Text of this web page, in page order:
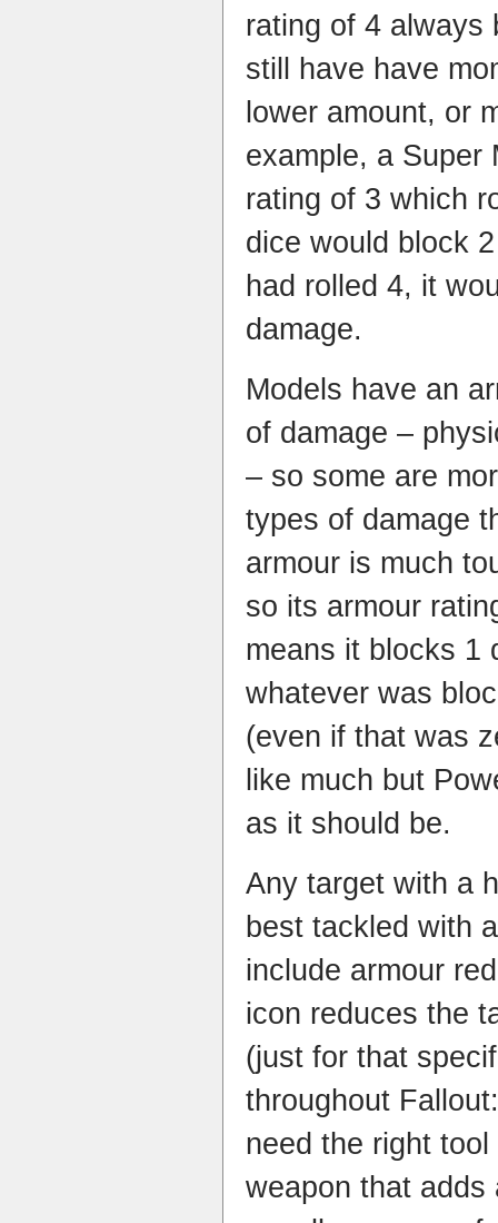
rating of 4 always
still have have
lower amount, or
example, a Super
rating of 3 which
dice would block
had rolled 4, it
damage.
Models have an
of damage –
– so some are
types of damage
armour is much
so its armour
means it blocks 1
whatever was
(even if that was
like much but
as it should be.
Any target with a
best tackled with
include armour
icon reduces the
(just for that
throughout
need the right
weapon that adds